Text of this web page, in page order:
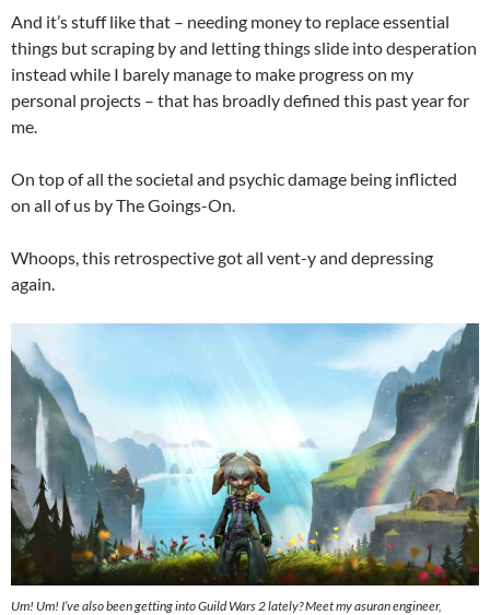
And it’s stuff like that – needing money to replace essential
things but scraping by and letting things slide into desperation
instead while I barely manage to make progress on my
personal projects – that has broadly defined this past year for
me.
On top of all the societal and psychic damage being inflicted
on all of us by The Goings-On.
Whoops, this retrospective got all vent-y and depressing
again.
Um! Um! I’ve also been getting into Guild Wars 2 lately? Meet my asuran engineer,